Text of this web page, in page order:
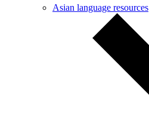
Asian language resources